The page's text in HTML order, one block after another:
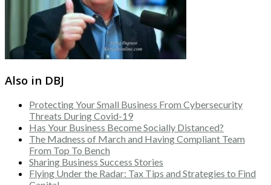
Also in DBJ
Protecting Your Small Business From Cybersecurity
Threats During Covid-19
Has Your Business Become Socially Distanced?
The Madness of March and Having Compliant Team
From Top To Bench
Sharing Business Success Stories
Flying Under the Radar: Tax Tips and Strategies to Find